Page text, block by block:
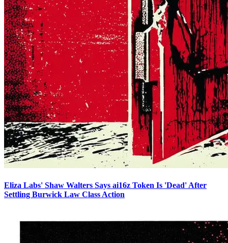
Eliza Labs' Shaw Walters Says ai16z Token Is 'Dead' After
Settling Burwick Law Class Action